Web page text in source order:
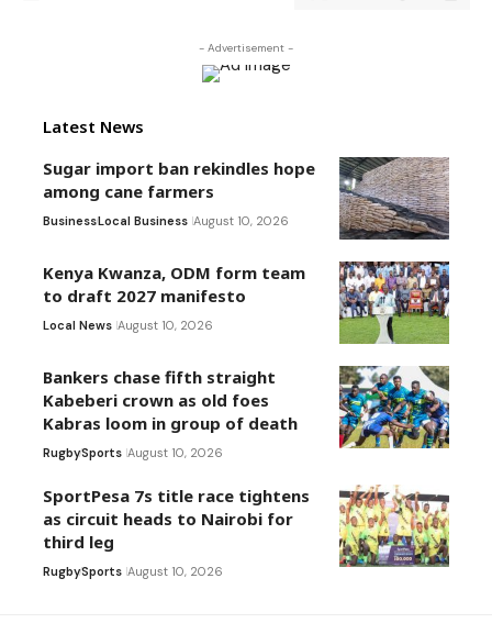
- Advertisement -
Latest News
Sugar import ban rekindles hope
among cane farmers
BusinessLocal Business August 10, 2026
Kenya Kwanza, ODM form team
to draft 2027 manifesto
Local News August 10, 2026
Bankers chase fifth straight
Kabeberi crown as old foes
Kabras loom in group of death
RugbySports August 10, 2026
SportPesa 7s title race tightens
as circuit heads to Nairobi for
third leg
RugbySports August 10, 2026